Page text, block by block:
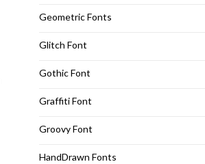
Geometric Fonts
Glitch Font
Gothic Font
Graffiti Font
Groovy Font
HandDrawn Fonts